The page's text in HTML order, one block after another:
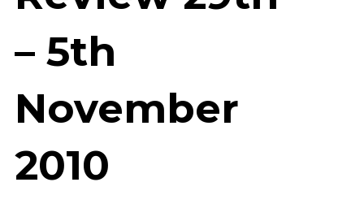
– 5th
November
2010